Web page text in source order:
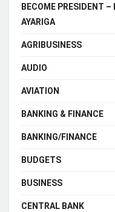
BECOME PRESIDENT –
AYARIGA
AGRIBUSINESS
AUDIO
AVIATION
BANKING & FINANCE
BANKING/FINANCE
BUDGETS
BUSINESS
CENTRAL BANK